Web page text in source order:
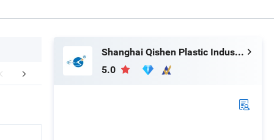
Advantages FAQ
Shanghai Qishen Plastic Industry Co., LTD.
5.0